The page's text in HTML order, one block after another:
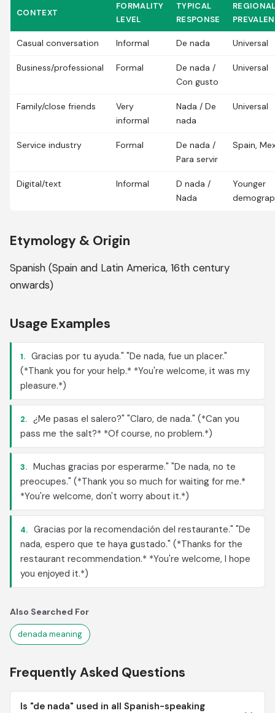
CONTEXT
FORMALITY
LEVEL
TYPICAL
RESPONSE
Casual conversation Informal De nada Universal
Business/professional Formal
De nada /
Con gusto
Universal
Family/close friends
Very
informal
Nada / De
nada
Universal
Service industry Formal
De nada /
Para servir
Spain,
Digital/text Informal
D nada /
Nada
Younger
Etymology & Origin
Spanish (Spain and Latin America, 16th century
onwards)
Usage Examples
1. Gracias por tu ayuda." "De nada, fue un placer."
(*Thank you for your help.* *You're welcome, it was my
pleasure.*)
2. ¿Me pasas el salero?" "Claro, de nada." (*Can you
pass me the salt?* *Of course, no problem.*)
3. Muchas gracias por esperarme." "De nada, no te
preocupes." (*Thank you so much for waiting for me.*
*You're welcome, don't worry about it.*)
4. Gracias por la recomendación del restaurante." "De
nada, espero que te haya gustado." (*Thanks for the
restaurant recommendation.* *You're welcome, I hope
you enjoyed it.*)
Also Searched For
denada meaning
Frequently Asked Questions
Is "de nada" used in all Spanish-speaking